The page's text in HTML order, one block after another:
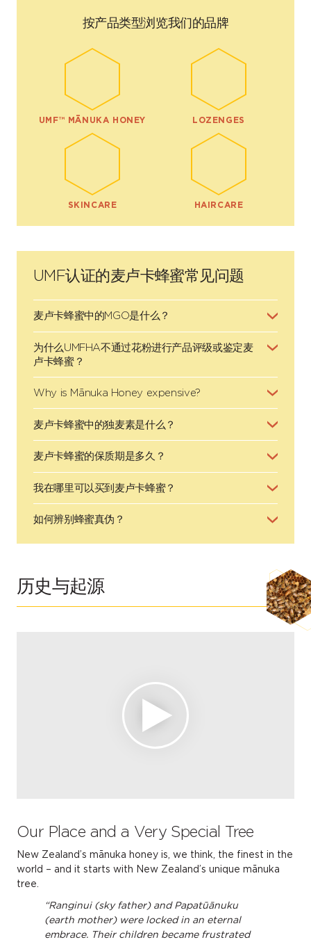
按产品类型浏览我们的品牌
UMF™ MĀNUKA HONEY LOZENGES
SKINCARE HAIRCARE
UMF认证的麦卢卡蜂蜜常见问题
麦卢卡蜂蜜中的MGO是什么？
为什么UMFHA不通过花粉进行产品评级或鉴定麦
卢卡蜂蜜？
Why is Mānuka Honey expensive?
麦卢卡蜂蜜中的独麦素是什么？
麦卢卡蜂蜜的保质期是多久？
我在哪里可以买到麦卢卡蜂蜜？
如何辨别蜂蜜真伪？
历史与起源
Our Place and a Very Special Tree
New Zealand’s mānuka honey is, we think, the finest in the
world – and it starts with New Zealand’s unique mānuka
tree.
“Ranginui (sky father) and Papatūānuku
(earth mother) were locked in an eternal
embrace. Their children became frustrated